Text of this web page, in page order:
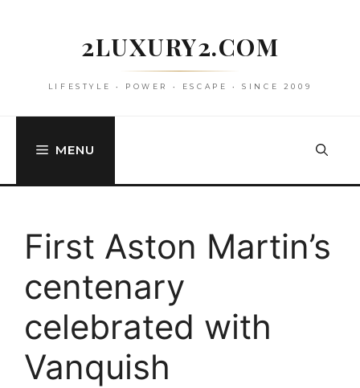
2LUXURY2.COM
LIFESTYLE • POWER • ESCAPE • SINCE 2009
MENU
First Aston Martin’s
centenary
celebrated with
Vanquish